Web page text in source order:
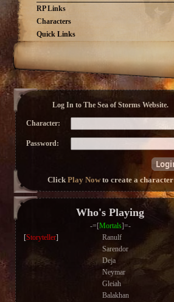
RP Links
Characters
Quick Links
Log In to The Sea of Storms Website.
Character:
Password:
Click Play Nowto create a character
Who's Playing
-=[Mortals]=-
[Storyteller]
Ranulf
Sarendor
Deja
Neymar
Gleiah
Balakhan